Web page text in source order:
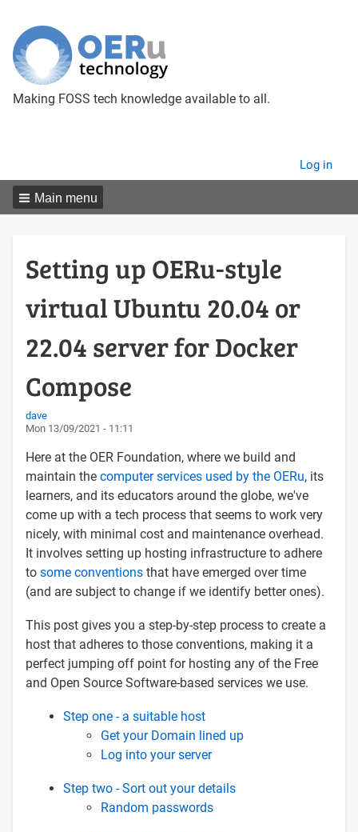
Making FOSS tech knowledge available to all.
menu
Log in
Main menu
Setting up OERu-style
virtual Ubuntu 20.04 or
22.04 server for Docker
Compose
dave
Mon 13/09/2021 - 11:11
Here at the OER Foundation, where we build and
maintain the computer services used by the OERu, its
learners, and its educators around the globe, we've
come up with a tech process that seems to work very
nicely, with minimal cost and maintenance overhead.
It involves setting up hosting infrastructure to adhere
to some conventions that have emerged over time
(and are subject to change if we identify better ones).
This post gives you a step-by-step process to create a
host that adheres to those conventions, making it a
perfect jumping off point for hosting any of the Free
and Open Source Software-based services we use.
Step one - a suitable host
Get your Domain lined up
Log into your server
Step two - Sort out your details
Random passwords